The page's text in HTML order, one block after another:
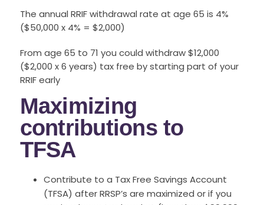
The annual RRIF withdrawal rate at age 65 is 4%
($50,000 x 4% = $2,000)
From age 65 to 71 you could withdraw $12,000
($2,000 x 6 years) tax free by starting part of your
RRIF early
Maximizing
contributions to
TFSA
Contribute to a Tax Free Savings Account
(TFSA) after RRSP’s are maximized or if you